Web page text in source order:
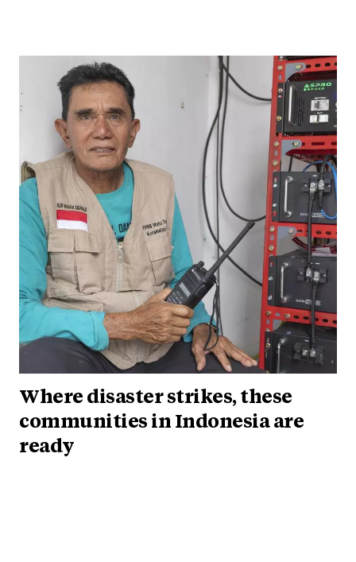
Where disaster strikes, these
communities in Indonesia are
ready